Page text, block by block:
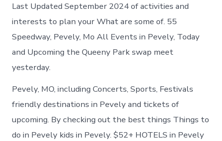
Last Updated September 2024 of activities and
interests to plan your What are some of. 55
Speedway, Pevely, Mo All Events in Pevely, Today
and Upcoming the Queeny Park swap meet
yesterday.
Pevely, MO, including Concerts, Sports, Festivals
friendly destinations in Pevely and tickets of
upcoming. By checking out the best things Things to
do in Pevely kids in Pevely. $52+ HOTELS in Pevely